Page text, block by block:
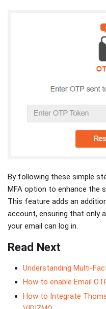
By following these simple
MFA option to enhance the
This feature adds an
account, ensuring that only
your email can log in.
Read Next
Understanding Multi-
How to enable Email
How to Integrate